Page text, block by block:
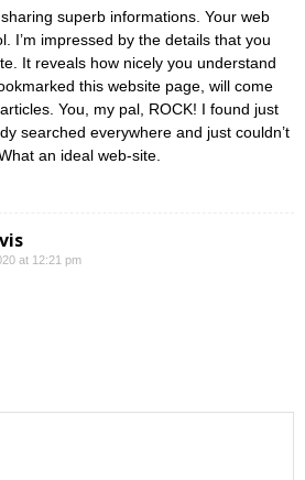
superb informations. Your web
I’m impressed by the details that you
It reveals how nicely you understand
this website page, will come
You, my pal, ROCK! I found just
searched everywhere and just couldn’t
an ideal web-site.
at 12:21 pm